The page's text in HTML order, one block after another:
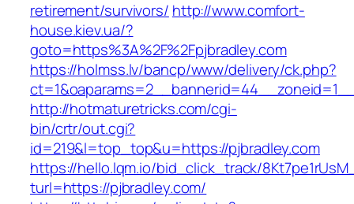
retirement/survivors/ http://www.comfort-
house.kiev.ua/?
goto=https%3A%2F%2Fpjbradley.com
https://holmss.lv/bancp/www/delivery/ck.php?
http://hotmaturetricks.com/cgi-
bin/crtr/out.cgi?
id=219&l=top_top&u=https://pjbradley.com
https://hello.lqm.io/bid_click_track/
turl=https://pjbradley.com/